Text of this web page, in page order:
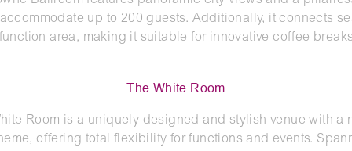
up to 200 guests. Additionally, it connects
area, making it suitable for innovative coffee
The White Room
Room is a uniquely designed and stylish venue with a
offering total flexibility for functions and events.